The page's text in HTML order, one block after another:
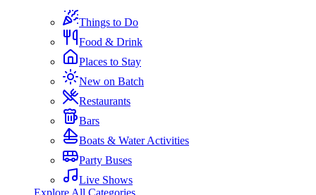
Things to Do
Food & Drink
Places to Stay
New on Batch
Restaurants
Bars
Boats & Water Activities
Party Buses
Live Shows